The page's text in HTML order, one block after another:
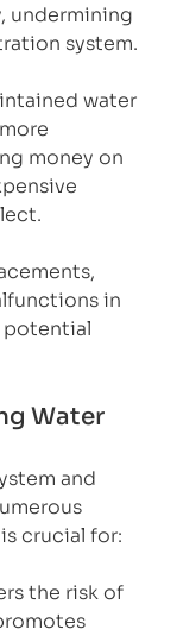
undermining
system.
water
money on
in
potential
Water
and
crucial for:
the risk of